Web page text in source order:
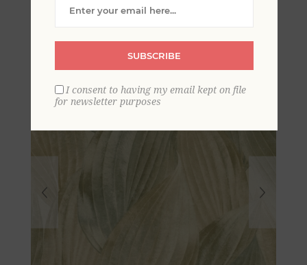
Wallpaper
SUBSCRIBE
I consent to having my email kept on file
for newsletter purposes